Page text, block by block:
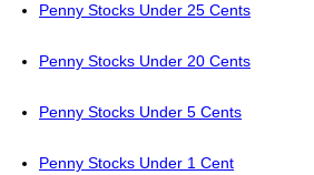
Penny Stocks Under 25 Cents
Penny Stocks Under 20 Cents
Penny Stocks Under 5 Cents
Penny Stocks Under 1 Cent